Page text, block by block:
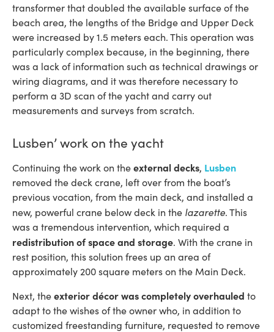
transformer that doubled the available surface of the
beach area, the lengths of the Bridge and Upper Deck
were increased by 1.5 meters each. This operation was
particularly complex because, in the beginning, there
was a lack of information such as technical drawings or
wiring diagrams, and it was therefore necessary to
perform a 3D scan of the yacht and carry out
measurements and surveys from scratch.
Lusben’ work on the yacht
Continuing the work on theexternal decks, Lusben
removed the deck crane, left over from the boat’s
previous vocation, from the main deck, and installed a
new, powerful crane below deck in the lazarette. This
was a tremendous intervention, which required a
redistribution of space and storage. With the crane in
rest position, this solution frees up an area of ​​
approximately 200 square meters on the Main Deck.
Next, theexterior décor was completely overhauled to
adapt to the wishes of the owner who, in addition to
customized freestanding furniture, requested to remove